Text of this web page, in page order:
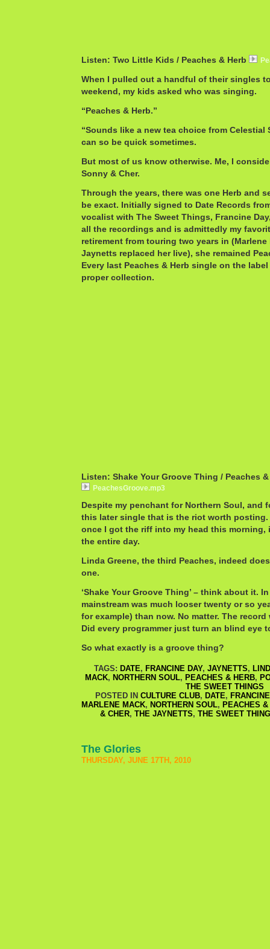
Listen: Two Little Kids / Peaches & Herb
When I pulled out a handful of their singles
weekend, my kids asked who was singing.
“Peaches & Herb.”
“Sounds like a new tea choice from Celestial
can so be quick sometimes.
But most of us know otherwise. Me, I
Sonny & Cher.
Through the years, there was one Herb and
be exact. Initially signed to Date Records from
vocalist with The Sweet Things, Francine
all the recordings and is admittedly my
retirement from touring two years in (Marlene
Jaynetts replaced her live), she remained
Every last Peaches & Herb single on the
proper collection.
Listen: Shake Your Groove Thing / Peaches
PeachesGroove.mp3
Despite my penchant for Northern Soul, and
this later single that is the riot worth posting.
once I got the riff into my head this morning,
the entire day.
Linda Greene, the third Peaches, indeed
one.
‘Shake Your Groove Thing’ – think about it.
mainstream was much looser twenty or so
for example) than now. No matter. The record
Did every programmer just turn an blind eye
So what exactly is a groove thing?
TAGS: DATE, FRANCINE DAY, JAYNETTS,
MACK, NORTHERN SOUL, PEACHES & HERB,
THE SWEET THINGS
POSTED IN CULTURE CLUB, DATE,
MARLENE MACK, NORTHERN SOUL, PEACHES
& CHER, THE JAYNETTS, THE SWEET
The Glories
THURSDAY, JUNE 17TH, 2010